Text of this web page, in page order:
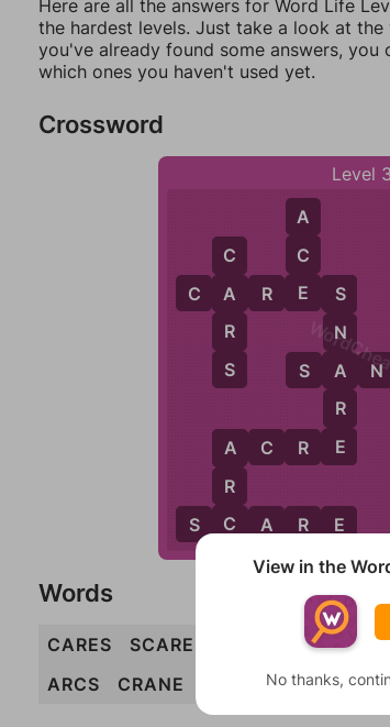
Here are all the answers for Word Life
the hardest levels. Just take a look at
you've already found some answers,
which ones you haven't used yet.
Crossword
Level
C A R E S
S C A R E
C
A
R
S
A
R
C
A C R E
A
C
E
S A N
S
N
A
R
E
Words
CARES SCARE ARC
ARCS
CRANE CAN
View in the
No thanks,